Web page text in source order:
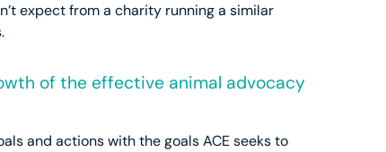
expect from a charity running a similar
of the effective animal advocacy
and actions with the goals ACE seeks to